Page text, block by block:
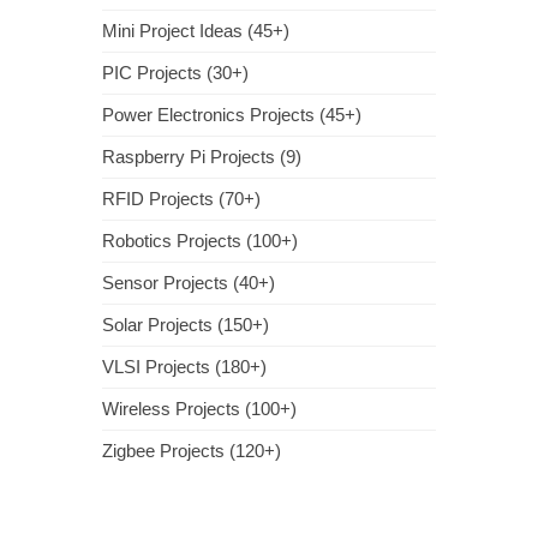
Mini Project Ideas (45+)
PIC Projects (30+)
Power Electronics Projects (45+)
Raspberry Pi Projects (9)
RFID Projects (70+)
Robotics Projects (100+)
Sensor Projects (40+)
Solar Projects (150+)
VLSI Projects (180+)
Wireless Projects (100+)
Zigbee Projects (120+)